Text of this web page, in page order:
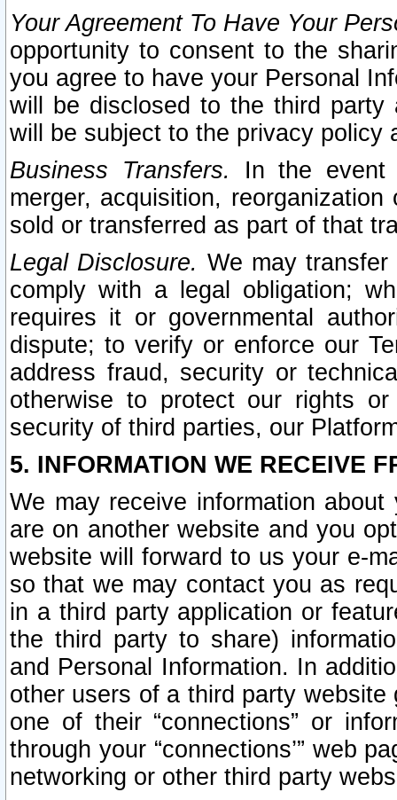
Your Agreement To Have Your
opportunity to consent to the
you agree to have your Personal
will be disclosed to the third party
will be subject to the privacy policy
Business Transfers.
In the event
merger, acquisition,
sold or transferred as part of that
Legal Disclosure. We may
comply with a legal obligation;
requires it or governmental
dispute; to verify or enforce our
address fraud, security or
otherwise to protect our rights
security of third parties, our
5. INFORMATION WE RECEIVE
We may receive information
are on another website and you
website will forward to us your e-
so that we may contact you as
in a third party application or
the third party to share)
and Personal Information. In
other users of a third party
one of their “connections” or
through your “connections’” web
networking or other third party